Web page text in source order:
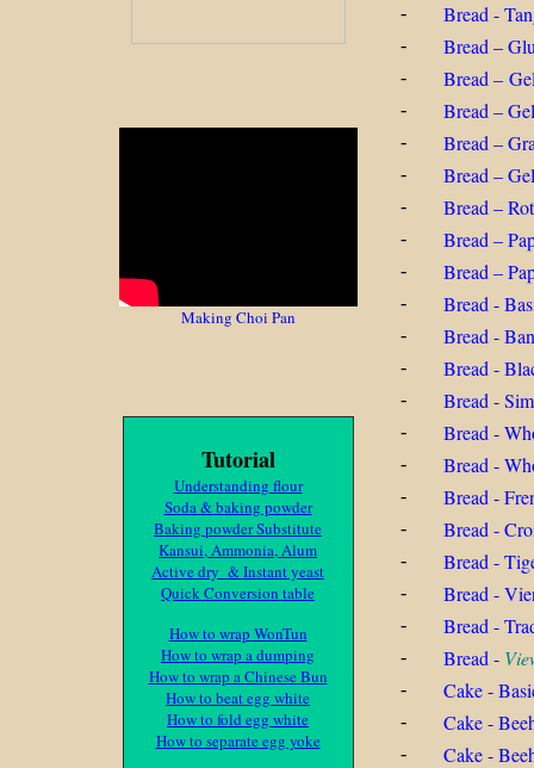
Making Choi Pan
Tutorial
Understanding flour
Soda & baking powder
Baking powder Substitute
Kansui, Ammonia, Alum
Active dry & Instant yeast
Quick Conversion table
How to wrap WonTun
How to wrap a dumping
How to wrap a Chinese Bun
How to beat egg white
How to fold egg white
How to separate egg yoke
- Bread -
- Bread –
- Bread –
- Bread –
- Bread –
- Bread –
- Bread –
- Bread –
- Bread –
- Bread -
- Bread -
- Bread -
- Bread -
- Bread -
- Bread -
- Bread -
- Bread -
- Bread -
- Bread -
- Bread -
- Bread -
- Cake -
- Cake -
- Cake -